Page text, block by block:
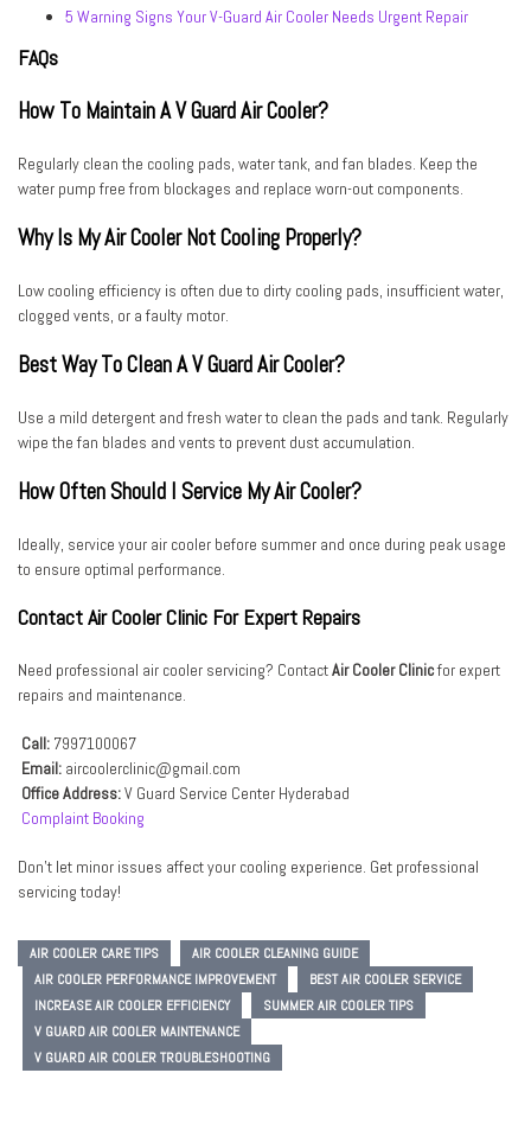
5 Warning Signs Your V-Guard Air Cooler Needs Urgent Repair
FAQs
How To Maintain A V Guard Air Cooler?
Regularly clean the cooling pads, water tank, and fan blades. Keep the
water pump free from blockages and replace worn-out components.
Why Is My Air Cooler Not Cooling Properly?
Low cooling efficiency is often due to dirty cooling pads, insufficient water,
clogged vents, or a faulty motor.
Best Way To Clean A V Guard Air Cooler?
Use a mild detergent and fresh water to clean the pads and tank. Regularly
wipe the fan blades and vents to prevent dust accumulation.
How Often Should I Service My Air Cooler?
Ideally, service your air cooler before summer and once during peak usage
to ensure optimal performance.
Contact Air Cooler Clinic For Expert Repairs
Need professional air cooler servicing? ContactAir Cooler Clinicfor expert
repairs and maintenance.
Call: 7997100067
Email: aircoolerclinic@gmail.com
Office Address:V Guard Service Center Hyderabad
Complaint Booking
Don’t let minor issues affect your cooling experience. Get professional
servicing today!
AIR COOLER CARE TIPS
AIR COOLER CLEANING GUIDE
AIR COOLER PERFORMANCE IMPROVEMENT
BEST AIR COOLER SERVICE
INCREASE AIR COOLER EFFICIENCY
SUMMER AIR COOLER TIPS
V GUARD AIR COOLER MAINTENANCE
V GUARD AIR COOLER TROUBLESHOOTING